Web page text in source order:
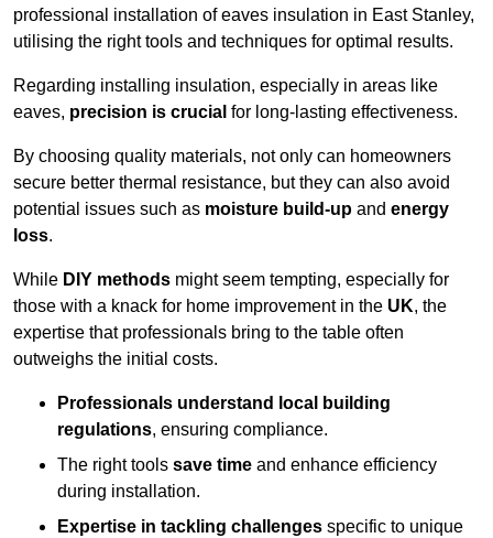
professional installation of eaves insulation in East Stanley,
utilising the right tools and techniques for optimal results.
Regarding installing insulation, especially in areas like
eaves, precision is crucial for long-lasting effectiveness.
By choosing quality materials, not only can homeowners
secure better thermal resistance, but they can also avoid
potential issues such as moisture build-up and energy
loss.
While DIY methods might seem tempting, especially for
those with a knack for home improvement in the UK, the
expertise that professionals bring to the table often
outweighs the initial costs.
Professionals understand local building
regulations, ensuring compliance.
The right tools save time and enhance efficiency
during installation.
Expertise in tackling challenges specific to unique